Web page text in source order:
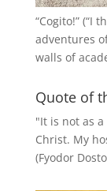
“Cogito!” (“I
adventures
walls of
Quote of
"It is not as
Christ. My
(Fyodor